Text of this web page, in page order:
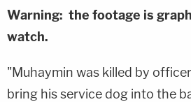
Warning: the footage is
watch.
"Muhaymin was killed by
bring his service dog into the